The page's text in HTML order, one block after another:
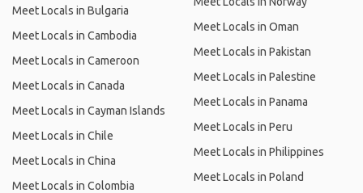
Meet Locals in Bulgaria
Meet Locals in Cambodia
Meet Locals in Cameroon
Meet Locals in Canada
Meet Locals in Cayman Islands
Meet Locals in Chile
Meet Locals in China
Meet Locals in Colombia
Meet Locals in Oman
Meet Locals in Pakistan
Meet Locals in Palestine
Meet Locals in Panama
Meet Locals in Peru
Meet Locals in Philippines
Meet Locals in Poland